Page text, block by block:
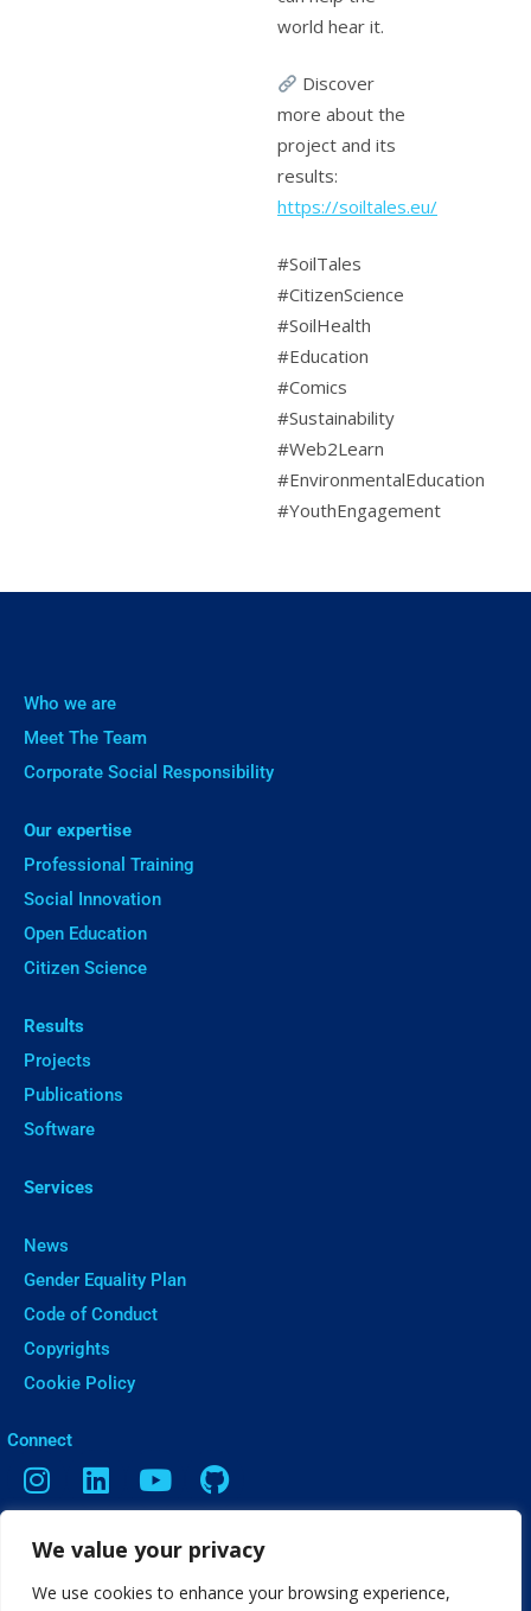
We value your privacy
We use cookies to enhance your browsing experience,
world hear it.
Discover
more about the
project and its
results:
https://soiltales.eu/
#SoilTales
#CitizenScience
#SoilHealth
#Education
#Comics
#Sustainability
#Web2Learn
#EnvironmentalEducation
#YouthEngagement
Who we are
Meet The Team
Corporate Social Responsibility
Our expertise
Professional Training
Social Innovation
Open Education
Citizen Science
Results
Projects
Publications
Software
Services
News
Gender Equality Plan
Code of Conduct
Copyrights
Cookie Policy
ㅤConnect
Contact
Vasileos Irakleiou 9, Thessaloniki